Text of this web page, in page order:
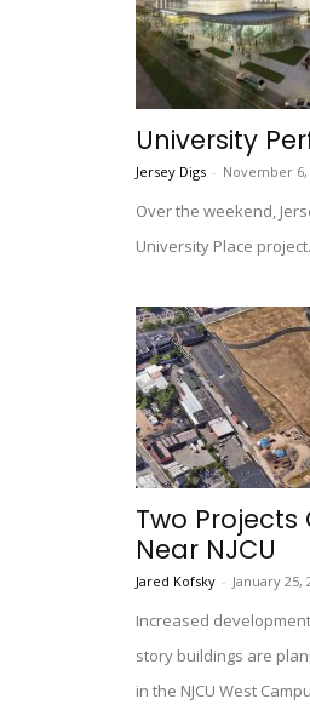
University
Jersey Digs - November 6,
Over the weekend,
University Place project.
Two Projects
Near NJCU
Jared Kofsky - January 25,
Increased
story buildings are
in the NJCU West